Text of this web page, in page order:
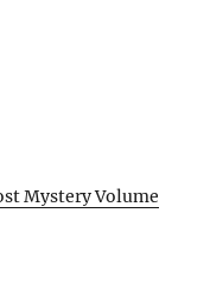
Mystery Volume